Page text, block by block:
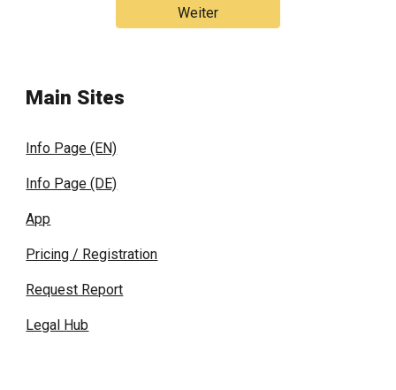
Weiter
Main Sites
Info Page (EN)
Info Page (DE)
App
Pricing / Registration
Request Report
Legal Hub